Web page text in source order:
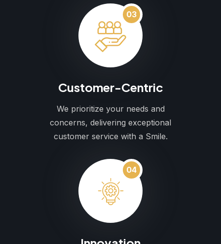
03
Customer-Centric
We prioritize your needs and
concerns, delivering exceptional
customer service with a Smile.
04